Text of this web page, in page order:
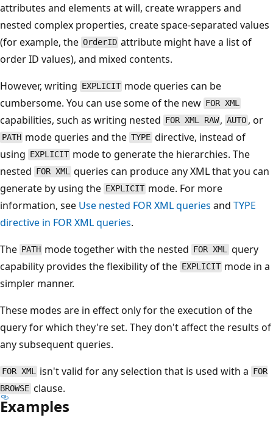
attributes and elements at will, create wrappers and
nested complex properties, create space-separated values
(for example, the OrderID attribute might have a list of
order ID values), and mixed contents.
However, writing EXPLICIT mode queries can be
cumbersome. You can use some of the new FOR XML
capabilities, such as writing nested FOR XML RAW ,AUTO, or
PATH mode queries and theTYPEdirective, instead of
using EXPLICIT mode to generate the hierarchies. The
nested FOR XML queries can produce any XML that you can
generate by using the EXPLICIT mode. For more
information, see Use nested FOR XML queries and TYPE
directive in FOR XML queries.
The PATH mode together with the nested FOR XML query
capability provides the flexibility of the EXPLICIT mode in a
simpler manner.
These modes are in effect only for the execution of the
query for which they're set. They don't affect the results of
any subsequent queries.
FOR XML isn't valid for any selection that is used with a FOR
BROWSE clause.
Examples